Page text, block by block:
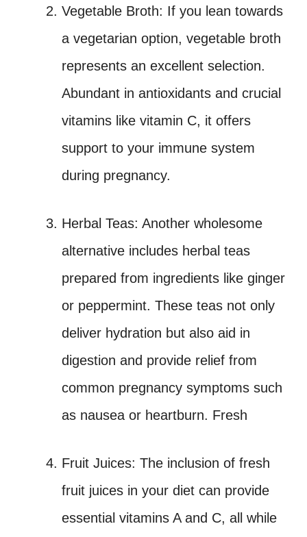
Vegetable Broth: If you lean towards
a vegetarian option, vegetable broth
represents an excellent selection.
Abundant in antioxidants and crucial
vitamins like vitamin C, it offers
support to your immune system
during pregnancy.
Herbal Teas: Another wholesome
alternative includes herbal teas
prepared from ingredients like ginger
or peppermint. These teas not only
deliver hydration but also aid in
digestion and provide relief from
common pregnancy symptoms such
as nausea or heartburn. Fresh
Fruit Juices: The inclusion of fresh
fruit juices in your diet can provide
essential vitamins A and C, all while